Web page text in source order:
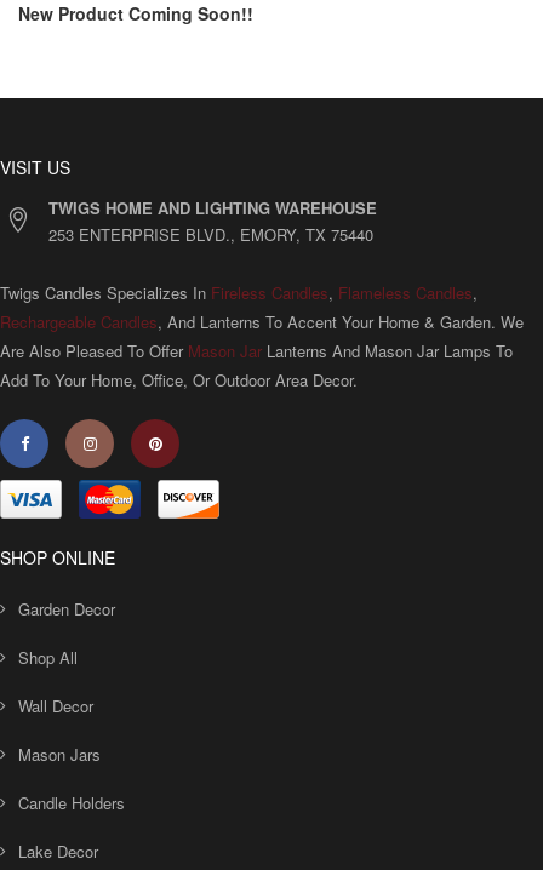
New Product Coming Soon!!
VISIT US
TWIGS HOME AND LIGHTING WAREHOUSE
253 ENTERPRISE BLVD., EMORY, TX 75440
Twigs Candles Specializes In Fireless Candles, Flameless Candles,
Rechargeable Candles, And Lanterns To Accent Your Home & Garden. We
Are Also Pleased To Offer Mason Jar Lanterns And Mason Jar Lamps To
Add To Your Home, Office, Or Outdoor Area Decor.
SHOP ONLINE
Garden Decor
Shop All
Wall Decor
Mason Jars
Candle Holders
Lake Decor